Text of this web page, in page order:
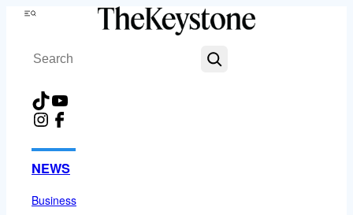
Skip
content
Menu
Search
TikTokYouTube
Instagram
Facebook
NEWS
Business